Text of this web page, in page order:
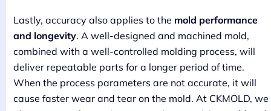
Lastly, accuracy also applies to the mold performance
and longevity. A well-designed and machined mold,
combined with a well-controlled molding process, will
deliver repeatable parts for a longer period of time.
When the process parameters are not accurate, it will
cause faster wear and tear on the mold. At CKMOLD, we